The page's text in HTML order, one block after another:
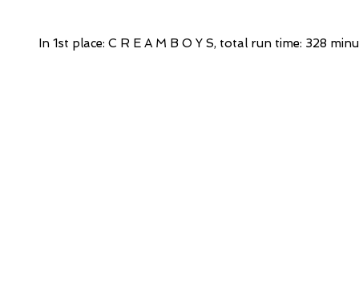
In 1st place: C R E A M B O Y S, total run time: 328